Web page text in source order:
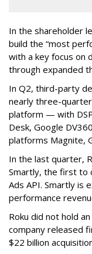
In the shareholder
build the “most
with a key focus on
through expanded
In Q2, third-party
nearly three-
platform — with
Desk, Google
platforms Magnite,
In the last quarter,
Smartly, the first to
Ads API. Smartly is
performance
Roku did not hold
company released
$22 billion